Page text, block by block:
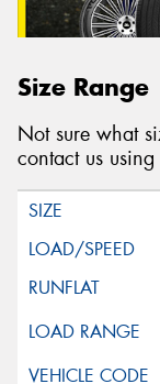
Size Range
Not sure what
contact us